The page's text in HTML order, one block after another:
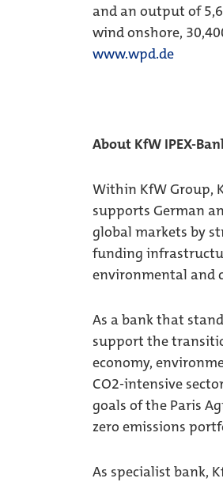
and an output of
wind onshore,
www.wpd.de
About KfW IPEX-
Within KfW Group,
supports German
global markets by
funding
environmental and
As a bank that
support the
economy,
CO2-intensive
goals of the Paris
zero emissions
As specialist bank,